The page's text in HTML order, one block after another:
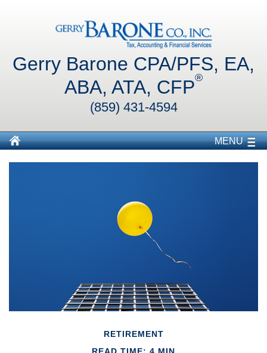
Gerry Barone CPA/PFS, EA,
ABA, ATA, CFP®
(859) 431-4594
MENU
RETIREMENT